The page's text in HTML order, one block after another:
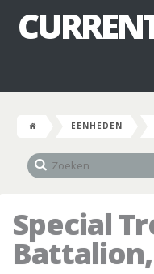
EENHEDEN
Special
Battalion,